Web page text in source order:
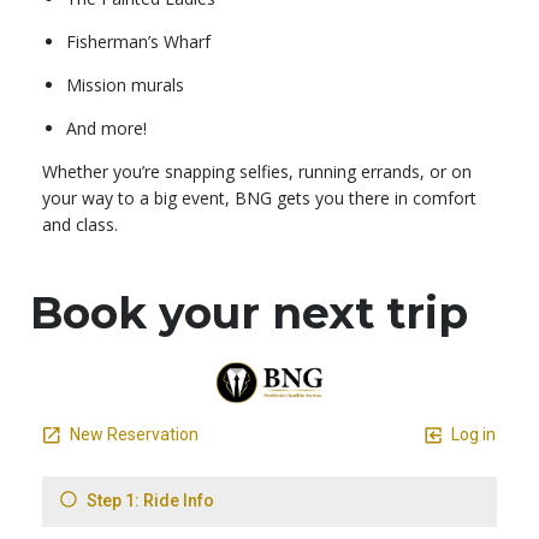
Fisherman’s Wharf
Mission murals
And more!
Whether you’re snapping selfies, running errands, or on
your way to a big event, BNG gets you there in comfort
and class.
Book your next trip